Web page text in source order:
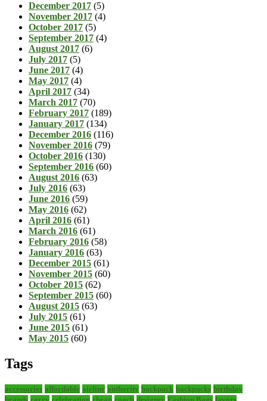
December 2017 (5)
November 2017 (4)
October 2017 (5)
September 2017 (4)
August 2017 (6)
July 2017 (5)
June 2017 (4)
May 2017 (4)
April 2017 (34)
March 2017 (70)
February 2017 (189)
January 2017 (134)
December 2016 (116)
November 2016 (79)
October 2016 (130)
September 2016 (60)
August 2016 (63)
July 2016 (63)
June 2016 (59)
May 2016 (62)
April 2016 (61)
March 2016 (61)
February 2016 (58)
January 2016 (63)
December 2015 (61)
November 2015 (60)
October 2015 (62)
September 2015 (60)
August 2015 (63)
July 2015 (61)
June 2015 (61)
May 2015 (60)
Tags
accessories affordable airline authority backpack backpacks birthday